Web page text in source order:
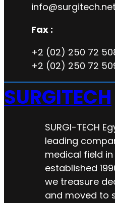
info@surgitech.net
Fax :
+2 (02) 250 72
+2 (02) 250 72
SURGITECH
SURGI-TECH
leading
medical field in
established
we treasure
and moved to